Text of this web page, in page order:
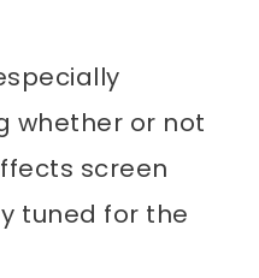
whether or not
screen
tuned for the